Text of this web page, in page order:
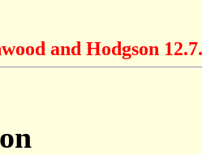
and Hodgson